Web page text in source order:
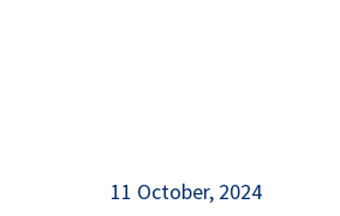
11 October, 2024